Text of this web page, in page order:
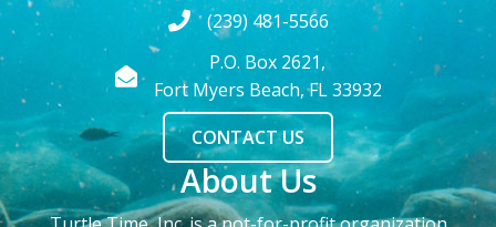
(239) 481-5566
P.O. Box 2621,
Fort Myers Beach, FL 33932
CONTACT US
About Us